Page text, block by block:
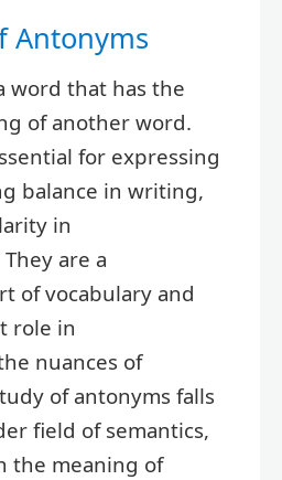
Antonyms
word that has the
of another word.
for expressing
balance in writing,
in
are a
of vocabulary and
role in
nuances of
of antonyms falls
field of semantics,
the meaning of